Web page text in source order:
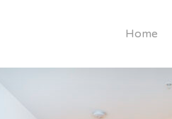
Home